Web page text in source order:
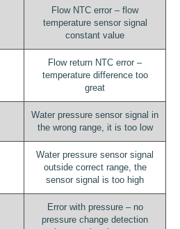
Flow NTC error – flow
temperature sensor signal
constant value
Flow return NTC error –
temperature difference too
great
Water pressure sensor signal in
the wrong range, it is too low
Water pressure sensor signal
outside correct range, the
sensor signal is too high
Error with pressure – no
pressure change detection